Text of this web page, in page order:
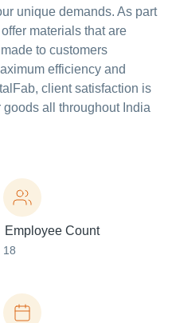
unique demands. As part
materials that are
to customers
efficiency and
client satisfaction is
all throughout India
Employee Count
18